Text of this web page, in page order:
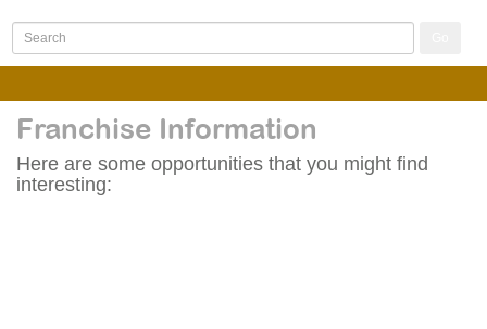
Franchise Information
Here are some opportunities that you might find
interesting: